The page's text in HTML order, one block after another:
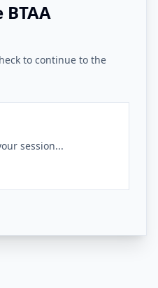
to continue to the
session...